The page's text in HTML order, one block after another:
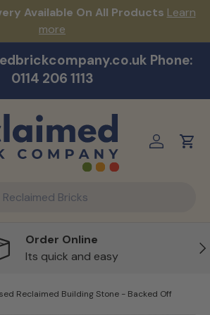
Available On All Products Learn
more
Phone:
0114 206 1113
Log inCart
Order Online
Its quick and easy
Reclaimed Building Stone - Backed Off